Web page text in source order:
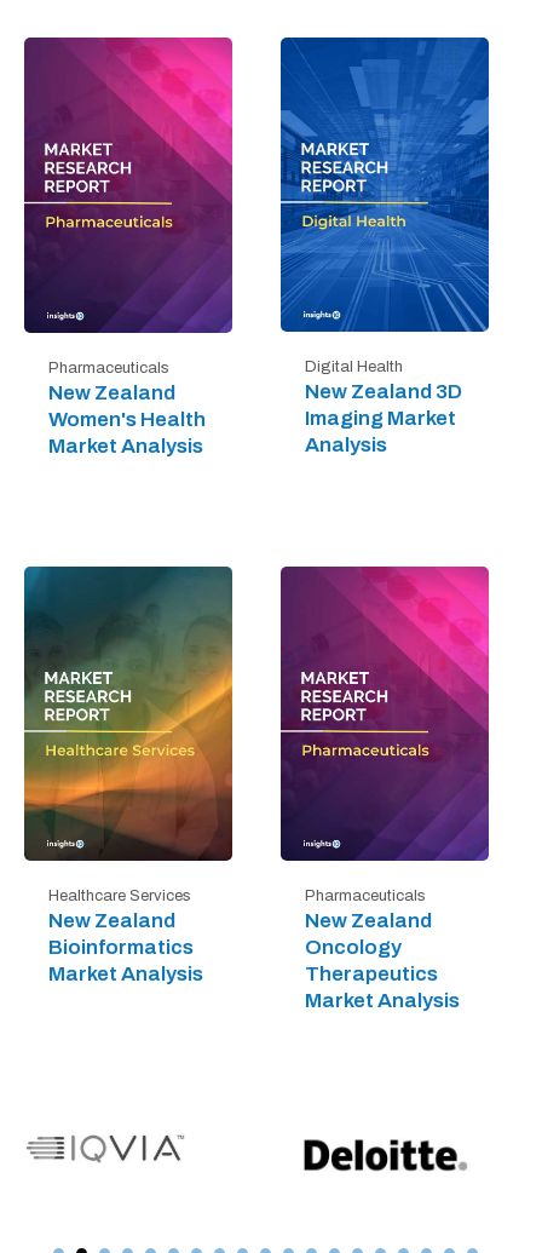
Pharmaceuticals
New Zealand
Women's Health
Market Analysis
Digital Health
New Zealand 3D
Imaging Market
Analysis
Healthcare Services
New Zealand
Bioinformatics
Market Analysis
Pharmaceuticals
New Zealand
Oncology
Therapeutics
Market Analysis